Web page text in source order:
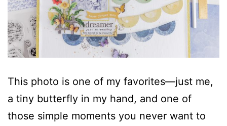
This photo is one of my favorites—just me,
a tiny butterfly in my hand, and one of
those simple moments you never want to